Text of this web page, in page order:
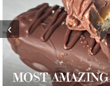
MOST
‹